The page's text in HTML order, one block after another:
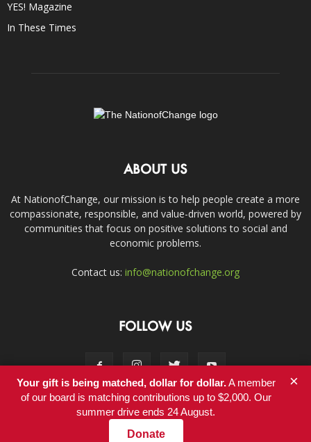
YES! Magazine
In These Times
ABOUT US
At NationofChange, our mission is to help people create a more
compassionate, responsible, and value-driven world, powered by
communities that focus on positive solutions to social and
economic problems.
Contact us: info@nationofchange.org
FOLLOW US
Contact
Your gift is being matched, dollar for dollar.A member
of our board is matching contributions up to $2,000. Our
summer drive ends 24 August.
Donate
×